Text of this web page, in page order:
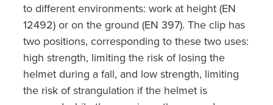
to different environments: work at height (EN
12492) or on the ground (EN 397). The clip has
two positions, corresponding to these two uses:
high strength, limiting the risk of losing the
helmet during a fall, and low strength, limiting
the risk of strangulation if the helmet is